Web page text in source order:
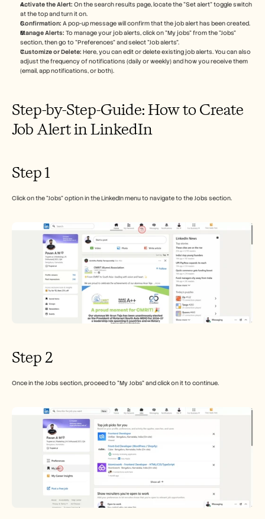
Activate the Alert: On the search results page, locate the "Set alert" toggle switch
at the top and turn it on.
Confirmation: A pop-up message will confirm that the job alert has been created.
Manage Alerts: To manage your job alerts, click on "My jobs" from the "Jobs"
section, then go to "Preferences" and select "Job alerts".
Customize or Delete: Here, you can edit or delete existing job alerts. You can also
adjust the frequency of notifications (daily or weekly) and how you receive them
(email, app notifications, or both).
Step-by-Step-Guide: How to Create
Job Alert in LinkedIn
Step 1
Click on the "Jobs" option in the LinkedIn menu to navigate to the Jobs section.
Step 2
Once in the Jobs section, proceed to "My Jobs" and click on it to continue.
Customer Stories
Help Center
Careers